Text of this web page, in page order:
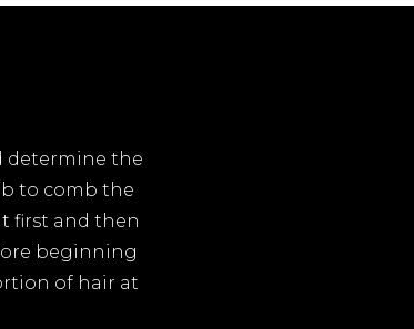
determine the
to comb the
first and then
beginning
of hair at